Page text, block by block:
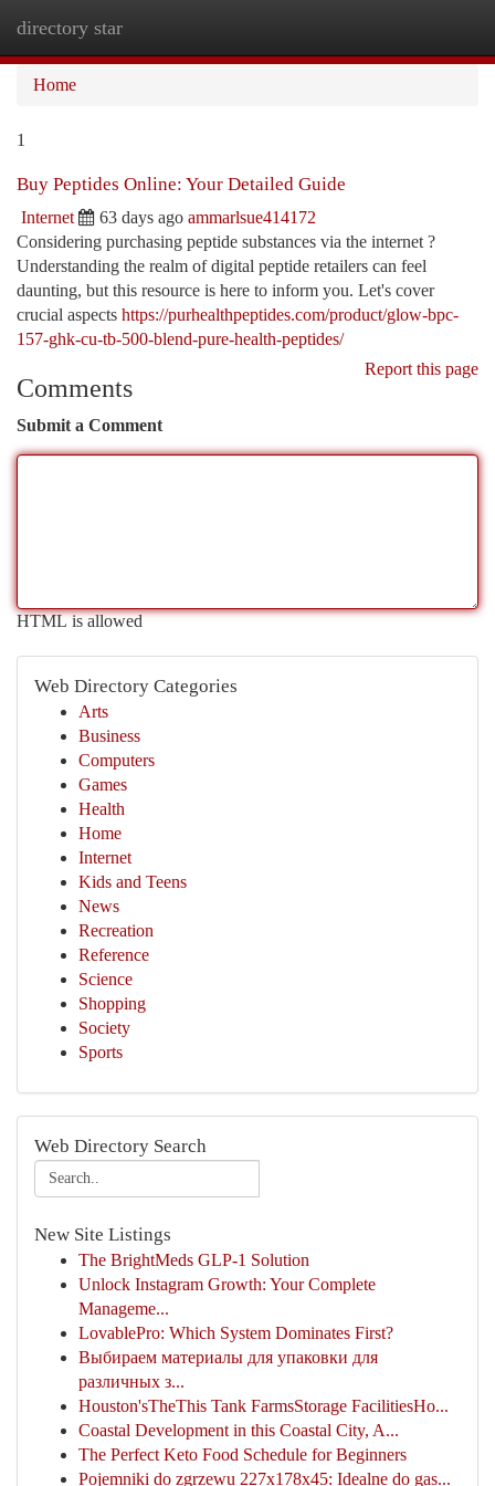
directory star
Home
1
Buy Peptides Online: Your Detailed Guide
Internet 63 days ago ammarlsue414172
Considering purchasing peptide substances via the internet ?
Understanding the realm of digital peptide retailers can feel
daunting, but this resource is here to inform you. Let's cover
crucial aspects https://purhealthpeptides.com/product/glow-bpc-
157-ghk-cu-tb-500-blend-pure-health-peptides/
Report this page
Comments
Submit a Comment
HTML is allowed
Web Directory Categories
Arts
Business
Computers
Games
Health
Home
Internet
Kids and Teens
News
Recreation
Reference
Science
Shopping
Society
Sports
Web Directory Search
New Site Listings
The BrightMeds GLP-1 Solution
Unlock Instagram Growth: Your Complete
Manageme...
LovablePro: Which System Dominates First?
Выбираем материалы для упаковки для
различных з...
Houston'sTheThis Tank FarmsStorage FacilitiesHo...
Coastal Development in this Coastal City, A...
The Perfect Keto Food Schedule for Beginners
Pojemniki do zgrzewu 227x178x45: Idealne do gas...